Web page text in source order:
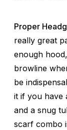
Proper
really great
enough
browline
be
it if you have
and a snug
scarf combo